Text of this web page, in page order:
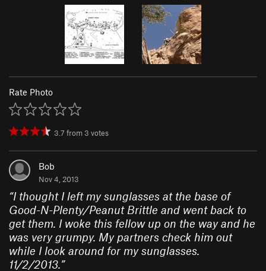
Rate Photo
3.7 from 3 votes
Bob
Nov 4, 2013
“I thought I left my sunglasses at the base of
Good-N-Plenty/Peanut Brittle and went back to
get them. I woke this fellow up on the way and he
was very grumpy. My partners check him out
while I look around for my sunglasses.
11/2/2013.”